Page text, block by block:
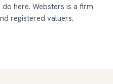
here. Websters is a firm
registered valuers.